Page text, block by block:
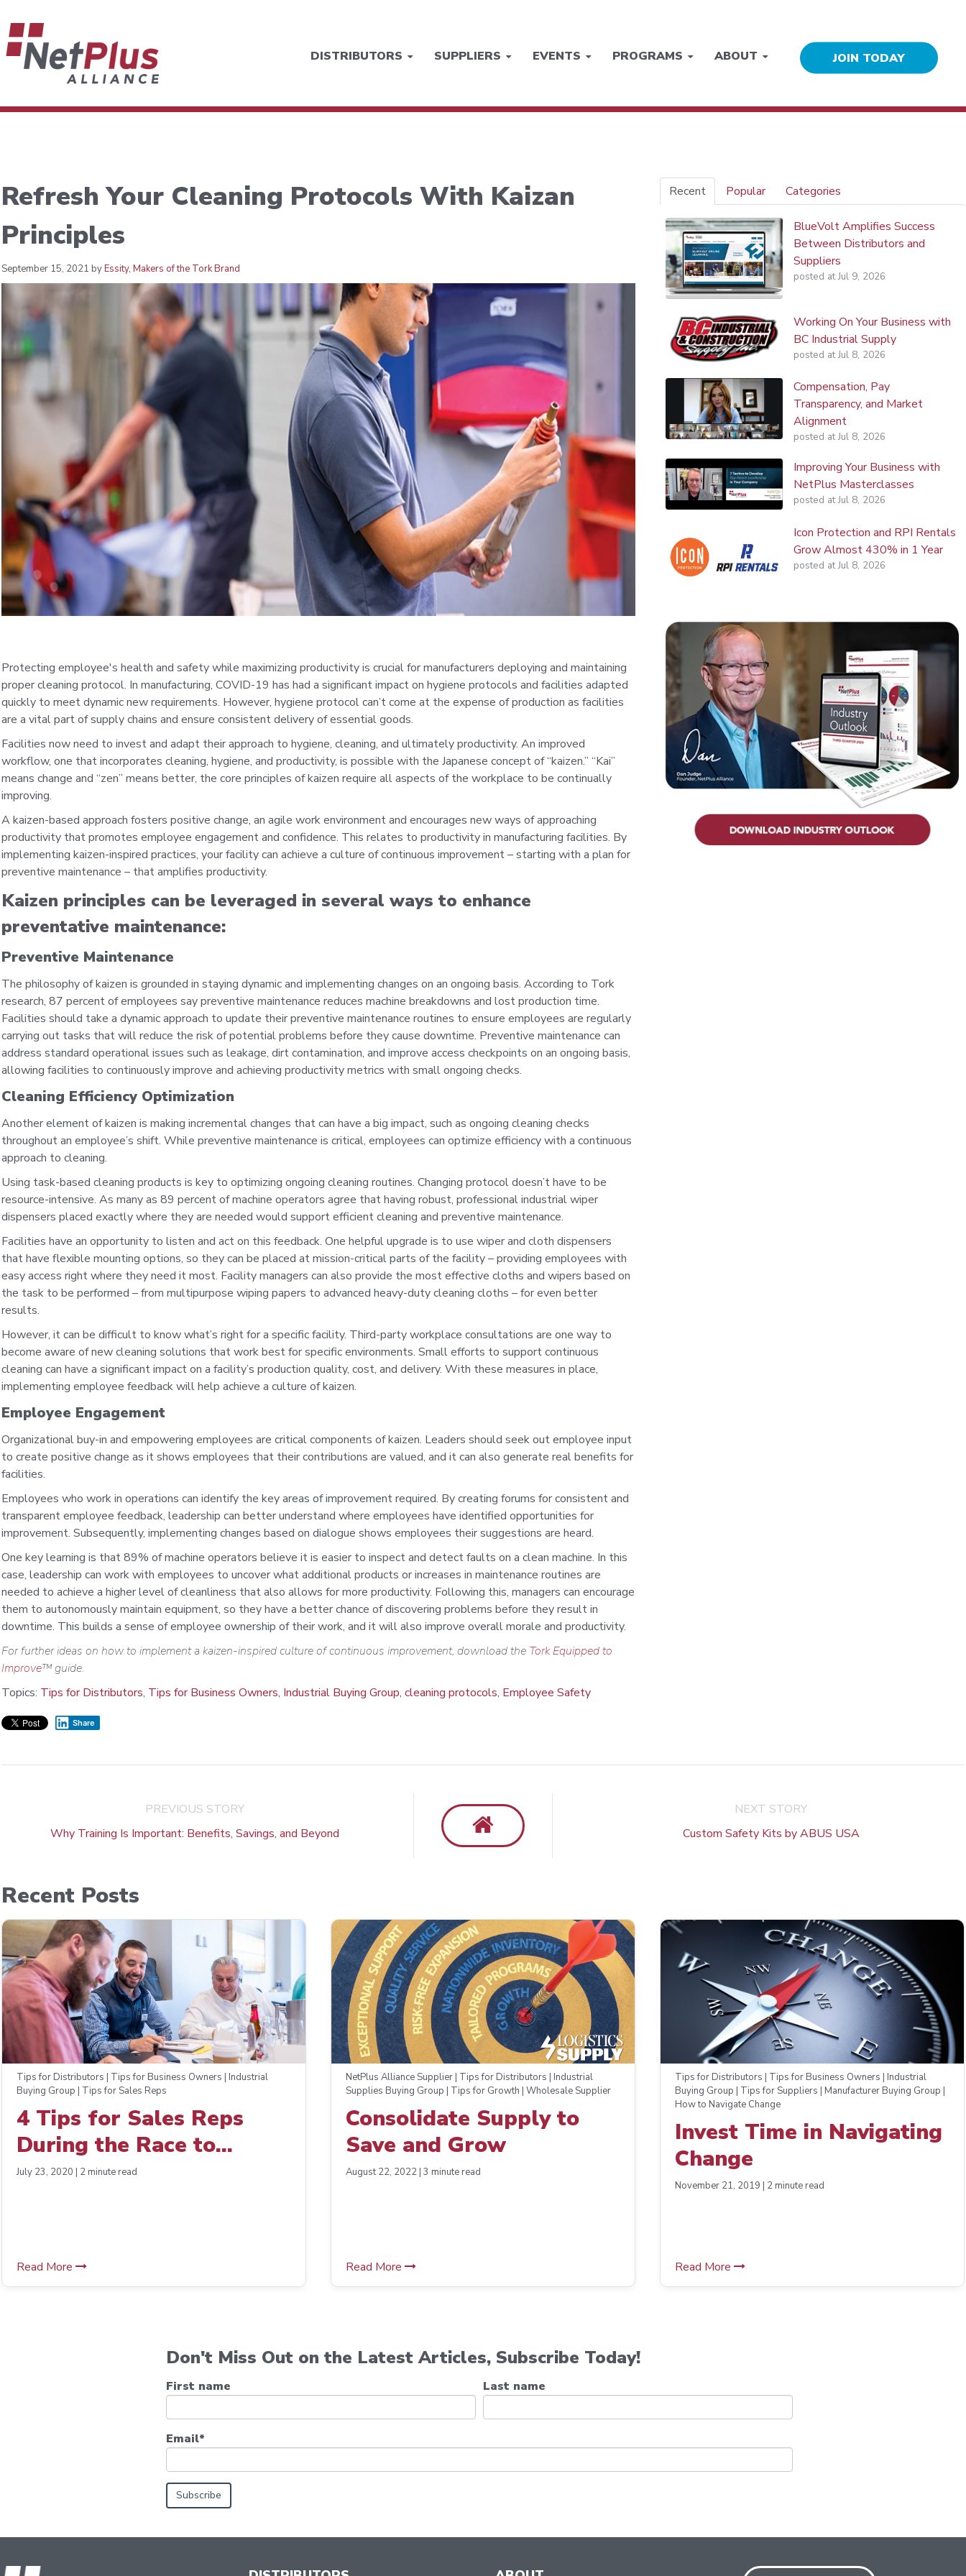
DISTRIBUTORS SUPPLIERS EVENTS PROGRAMS ABOUT JOIN TODAY
Refresh Your Cleaning Protocols With Kaizan
Principles
September 15, 2021 byEssity, Makers of the Tork Brand
Protecting employee's health and safety while maximizing productivity is crucial for manufacturers deploying and maintaining
proper cleaning protocol. In manufacturing, COVID-19 has had a significant impact on hygiene protocols and facilities adapted
quickly to meet dynamic new requirements. However, hygiene protocol can’t come at the expense of production as facilities
are a vital part of supply chains and ensure consistent delivery of essential goods.
Facilities now need to invest and adapt their approach to hygiene, cleaning, and ultimately productivity. An improved
workflow, one that incorporates cleaning, hygiene, and productivity, is possible with the Japanese concept of “kaizen.” “Kai”
means change and “zen” means better, the core principles of kaizen require all aspects of the workplace to be continually
improving.
A kaizen-based approach fosters positive change, an agile work environment and encourages new ways of approaching
productivity that promotes employee engagement and confidence. This relates to productivity in manufacturing facilities. By
implementing kaizen-inspired practices, your facility can achieve a culture of continuous improvement – starting with a plan for
preventive maintenance – that amplifies productivity.
Kaizen principles can be leveraged in several ways to enhance
preventative maintenance:
Preventive Maintenance
The philosophy of kaizen is grounded in staying dynamic and implementing changes on an ongoing basis. According to Tork
research, 87 percent of employees say preventive maintenance reduces machine breakdowns and lost production time.
Facilities should take a dynamic approach to update their preventive maintenance routines to ensure employees are regularly
carrying out tasks that will reduce the risk of potential problems before they cause downtime. Preventive maintenance can
address standard operational issues such as leakage, dirt contamination, and improve access checkpoints on an ongoing basis,
allowing facilities to continuously improve and achieving productivity metrics with small ongoing checks.
Cleaning Efficiency Optimization
Another element of kaizen is making incremental changes that can have a big impact, such as ongoing cleaning checks
throughout an employee’s shift. While preventive maintenance is critical, employees can optimize efficiency with a continuous
approach to cleaning.
Using task-based cleaning products is key to optimizing ongoing cleaning routines. Changing protocol doesn’t have to be
resource-intensive. As many as 89 percent of machine operators agree that having robust, professional industrial wiper
dispensers placed exactly where they are needed would support efficient cleaning and preventive maintenance.
Facilities have an opportunity to listen and act on this feedback. One helpful upgrade is to use wiper and cloth dispensers
that have flexible mounting options, so they can be placed at mission-critical parts of the facility – providing employees with
easy access right where they need it most. Facility managers can also provide the most effective cloths and wipers based on
the task to be performed – from multipurpose wiping papers to advanced heavy-duty cleaning cloths – for even better
results.
However, it can be difficult to know what’s right for a specific facility. Third-party workplace consultations are one way to
become aware of new cleaning solutions that work best for specific environments. Small efforts to support continuous
cleaning can have a significant impact on a facility’s production quality, cost, and delivery. With these measures in place,
implementing employee feedback will help achieve a culture of kaizen.
Employee Engagement
Organizational buy-in and empowering employees are critical components of kaizen. Leaders should seek out employee input
to create positive change as it shows employees that their contributions are valued, and it can also generate real benefits for
facilities.
Employees who work in operations can identify the key areas of improvement required. By creating forums for consistent and
transparent employee feedback, leadership can better understand where employees have identified opportunities for
improvement. Subsequently, implementing changes based on dialogue shows employees their suggestions are heard.
One key learning is that 89% of machine operators believe it is easier to inspect and detect faults on a clean machine. In this
case, leadership can work with employees to uncover what additional products or increases in maintenance routines are
needed to achieve a higher level of cleanliness that also allows for more productivity. Following this, managers can encourage
them to autonomously maintain equipment, so they have a better chance of discovering problems before they result in
downtime. This builds a sense of employee ownership of their work, and it will also improve overall morale and productivity.
For further ideas on how to implement a kaizen-inspired culture of continuous improvement, downloadthe Tork Equipped to
Improve™ guide.
Topics: Tips for Distributors, Tips for Business Owners, Industrial Buying Group, cleaning protocols, Employee Safety
Share
Recent Popular Categories
BlueVolt Amplifies Success
Between Distributors and
Suppliers
posted at Jul 9, 2026
Working On Your Business with
BC Industrial Supply
posted at Jul 8, 2026
Compensation, Pay
Transparency, and Market
Alignment
posted at Jul 8, 2026
Improving Your Business with
NetPlus Masterclasses
posted at Jul 8, 2026
Icon Protection and RPI Rentals
Grow Almost 430% in 1 Year
posted at Jul 8, 2026
PREVIOUS STORY
Why Training Is Important: Benefits, Savings, and Beyond
NEXT STORY
Custom Safety Kits by ABUS USA
Recent Posts
Tips for Distributors | Tips for Business Owners | Industrial
Buying Group | Tips for Sales Reps
4 Tips for Sales Reps
During the Race to
Recovery
July 23, 2020 | 2 minute read
Read More
NetPlus Alliance Supplier | Tips for Distributors | Industrial
Supplies Buying Group | Tips for Growth | Wholesale Supplier
Consolidate Supply to
Save and Grow
August 22, 2022 | 3 minute read
Read More
Tips for Distributors | Tips for Business Owners | Industrial
Buying Group | Tips for Suppliers | Manufacturer Buying Group |
How to Navigate Change
Invest Time in Navigating
Change
November 21, 2019 | 2 minute read
Read More
Don't Miss Out on the Latest Articles, Subscribe Today!
First name Last name
Email*